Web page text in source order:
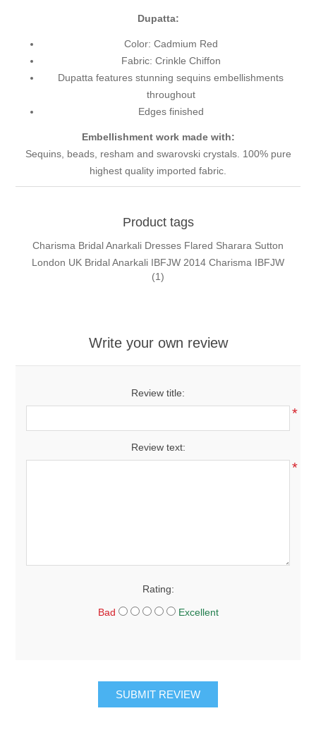
Dupatta:
Color: Cadmium Red
Fabric: Crinkle Chiffon
Dupatta features stunning sequins embellishments
throughout
Edges finished
Embellishment work made with:
Sequins, beads, resham and swarovski crystals. 100% pure
highest quality imported fabric.
Product tags
Charisma Bridal Anarkali Dresses Flared Sharara Sutton
London UK Bridal Anarkali IBFJW 2014 Charisma IBFJW
(1)
Write your own review
Review title:
*
Review text:
*
Rating:
Bad Excellent
SUBMIT REVIEW